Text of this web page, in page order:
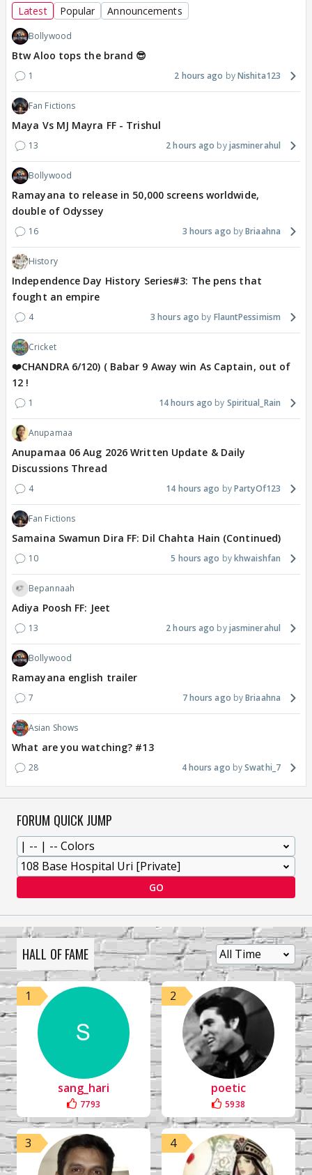
Latest Popular Announcements
Bollywood
Btw Aloo tops the brand 😎
1 2 hours ago Nishita123
Fan Fictions
Maya Vs MJ Mayra FF - Trishul
13 2 hours ago jasminerahul
Bollywood
Ramayana to release in 50,000 screens worldwide,
double of Odyssey
16 3 hours ago Briaahna
History
Independence Day History Series#3: The pens that
fought an empire
4 3 hours ago FlauntPessimism
Cricket
❤️CHANDRA 6/120) ( Babar 9 Away win As Captain, out of
12 !
1 14 hours ago Spiritual_Rain
Anupamaa
Anupamaa 06 Aug 2026 Written Update & Daily
Discussions Thread
4 14 hours ago PartyOf123
Fan Fictions
Samaina Swamun Dira FF: Dil Chahta Hain (Continued)
10 5 hours ago khwaishfan
Bepannaah
Adiya Poosh FF: Jeet
13 2 hours ago jasminerahul
Bollywood
Ramayana english trailer
7 7 hours ago Briaahna
Asian Shows
What are you watching? #13
28 4 hours ago Swathi_7
FORUM QUICK JUMP
GO
HALL OF FAME
1
sang_hari
7793
2
poetic
5938
3 4